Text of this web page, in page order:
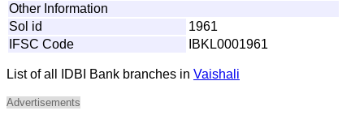
Other Information
Sol id
1961
IFSC Code
IBKL0001961
List of all IDBI Bank branches in Vaishali
Advertisements